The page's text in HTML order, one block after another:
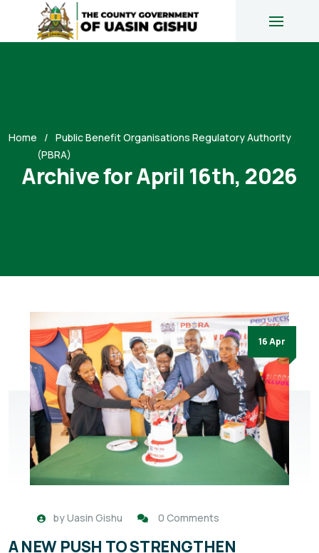
Home
Public Benefit Organisations Regulatory Authority
(PBRA)
Archive for April 16th, 2026
16 Apr
byUasin Gishu 0 Comments
A NEW PUSH TO STRENGTHEN